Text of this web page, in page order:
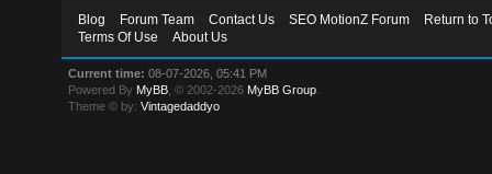
Blog Forum Team Contact Us SEO MotionZ Forum
Return to
Terms Of Use
About Us
Current time: 08-07-2026, 05:41 PM
Powered By MyBB , © 2002-2026 MyBB Group
Theme © by:Vintagedaddyo